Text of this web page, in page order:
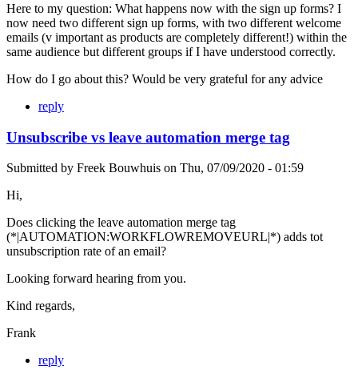
Here to my question: What happens now with the sign up forms? I
now need two different sign up forms, with two different welcome
emails (v important as products are completely different!) within the
same audience but different groups if I have understood correctly.
How do I go about this? Would be very grateful for any advice
reply
Unsubscribe vs leave automation merge tag
Submitted by Freek Bouwhuis on Thu, 07/09/2020 - 01:59
Hi,
Does clicking the leave automation merge tag
(*|AUTOMATION:WORKFLOWREMOVEURL|*) adds tot
unsubscription rate of an email?
Looking forward hearing from you.
Kind regards,
Frank
reply